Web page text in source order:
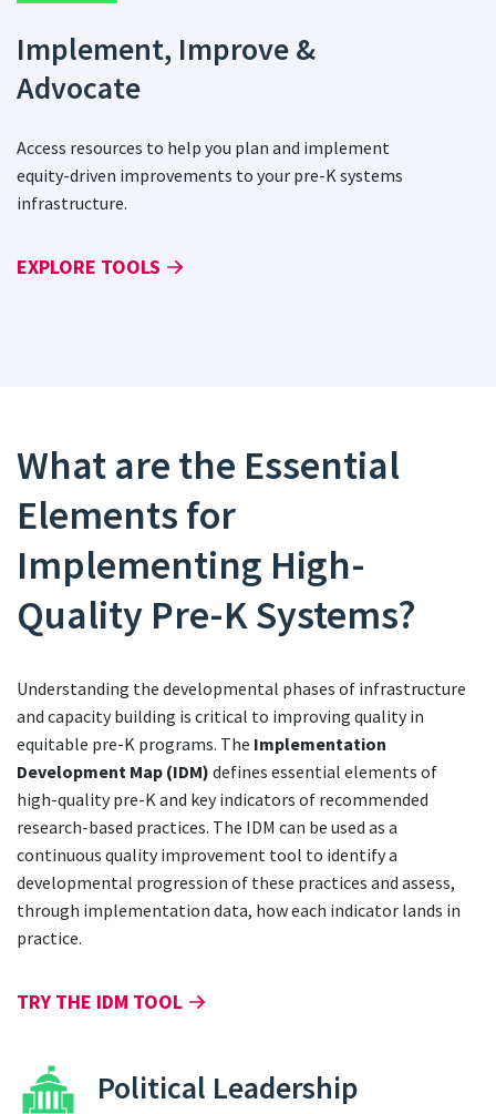
Implement, Improve &
Advocate
Access resources to help you plan and implement
equity-driven improvements to your pre-K systems
infrastructure.
EXPLORE TOOLS
What are the Essential
Elements for
Implementing High-
Quality Pre-K Systems?
Understanding the developmental phases of infrastructure
and capacity building is critical to improving quality in
equitable pre-K programs. The Implementation
Development Map (IDM) defines essential elements of
high-quality pre-K and key indicators of recommended
research-based practices. The IDM can be used as a
continuous quality improvement tool to identify a
developmental progression of these practices and assess,
through implementation data, how each indicator lands in
practice.
TRY THE IDM TOOL
Political Leadership